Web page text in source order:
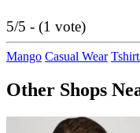
5/5 - (1 vote)
Mango Casual Wear
Other Shops